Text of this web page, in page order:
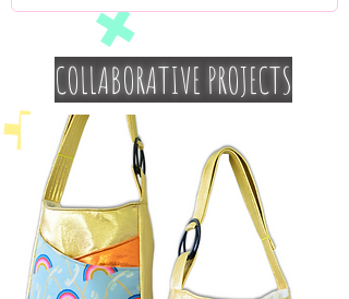
COLLABORATIVE PROJECTS